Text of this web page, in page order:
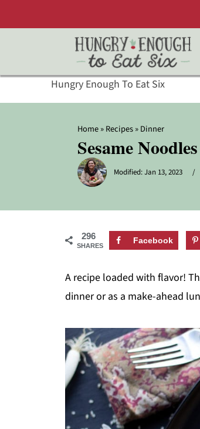
Hungry Enough To Eat Six
Home»Recipes»Dinner
Sesame
Modified:Jan 13, 2023
296
SHARES
Facebook
A recipe loaded with flavor!
dinner or as a make-ahead